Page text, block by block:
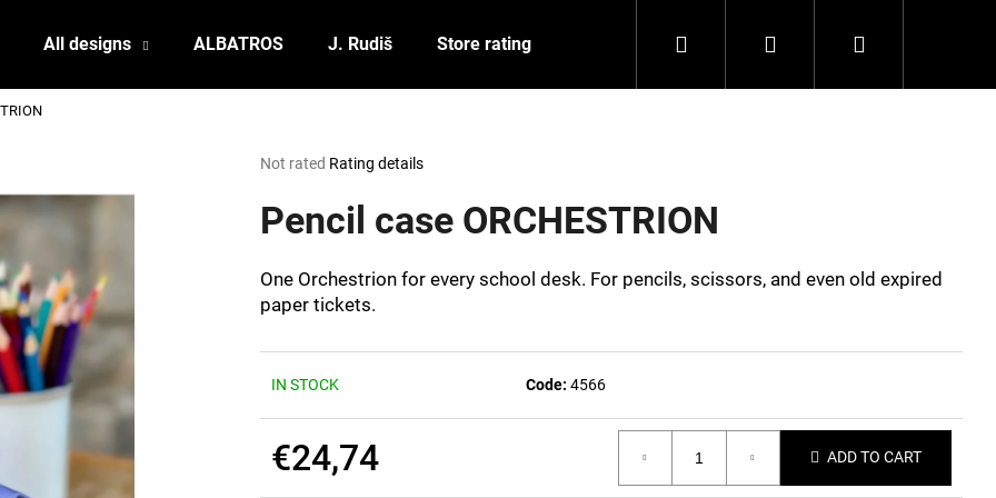
All designs ALBATROS J. Rudiš Store rating About us
Search Login Shopping
The
product
rating
out
of
stars.
Not rated Rating details
Pencil case ORCHESTRION
One Orchestrion for every school desk. For pencils, scissors, and even old expired
paper tickets.
IN STOCK Code: 4566
€24,74 ADD TO CART
What are you looking for?
SEARCH
We recommend
BIERZEIT